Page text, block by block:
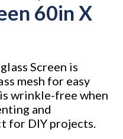
60in X
Screen is
mesh for easy
wrinkle-free when
and
for DIY projects.